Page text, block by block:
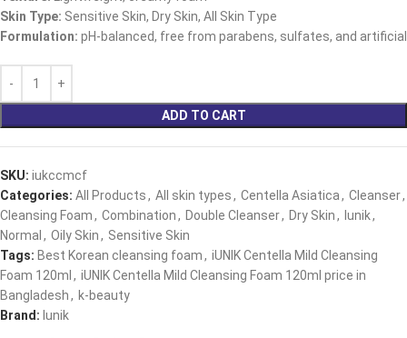
Skin Type: Sensitive Skin, Dry Skin, All Skin Type
Formulation: pH-balanced, free from parabens, sulfates, and artificial
ADD TO CART
SKU: iukccmcf
Categories: All Products, All skin types, Centella Asiatica, Cleanser,
Cleansing Foam, Combination, Double Cleanser, Dry Skin, Iunik,
Normal , Oily Skin, Sensitive Skin
Tags: Best Korean cleansing foam, iUNIK Centella Mild Cleansing
Foam 120ml , iUNIK Centella Mild Cleansing Foam 120ml price in
Bangladesh, k-beauty
Brand: Iunik